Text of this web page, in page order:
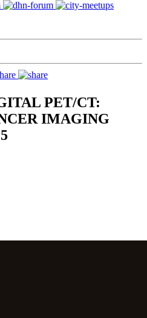
PET/CT:
IMAGING